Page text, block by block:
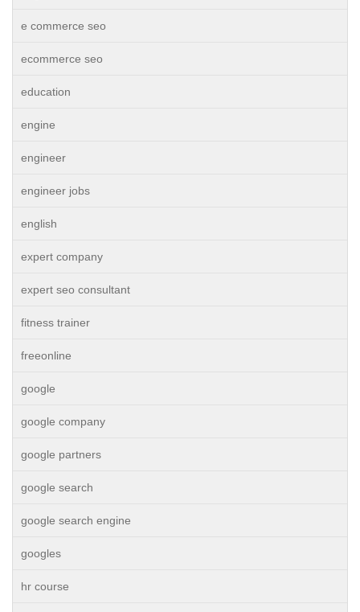
e commerce seo
ecommerce seo
education
engine
engineer
engineer jobs
english
expert company
expert seo consultant
fitness trainer
freeonline
google
google company
google partners
google search
google search engine
googles
hr course